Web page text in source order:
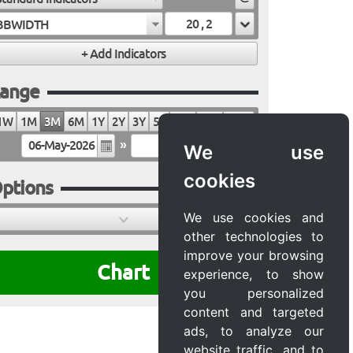
We use
cookies
We use cookies and
other technologies to
improve your browsing
experience, to show
you personalized
content and targeted
ads, to analyze our
website traffic, and to
1M 3M 6M 1Y 2Y 3Y 5Y
»
Chart